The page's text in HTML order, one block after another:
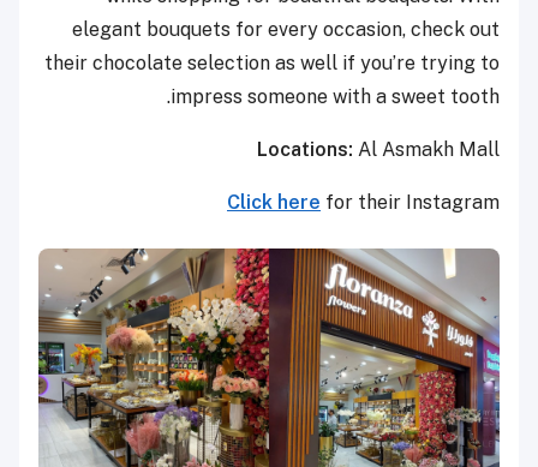
elegant bouquets for every occasion, check out
their chocolate selection as well if you’re trying to
impress someone with a sweet tooth.
Locations: Al Asmakh Mall
Click here for their Instagram